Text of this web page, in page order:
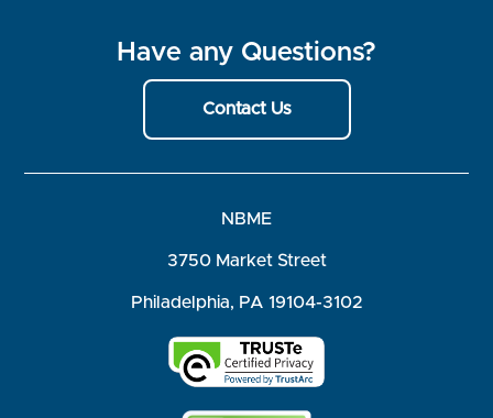
Have any Questions?
Contact Us
NBME
3750 Market Street
Philadelphia, PA 19104-3102